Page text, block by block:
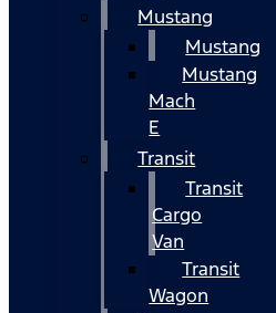
Mustang
Mustang
Mustang
Mach
E
Transit
Transit
Cargo
Van
Transit
Wagon